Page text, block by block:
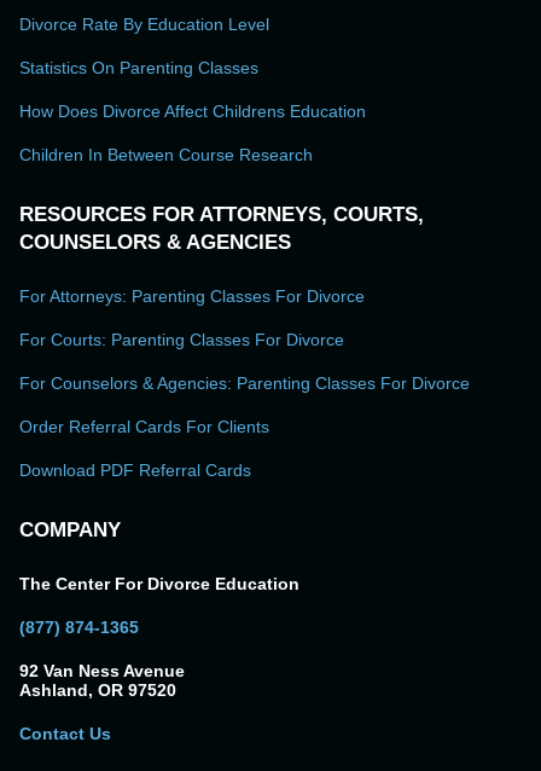
Divorce Rate By Education Level
Statistics On Parenting Classes
How Does Divorce Affect Childrens Education
Children In Between Course Research
RESOURCES FOR ATTORNEYS, COURTS,
COUNSELORS & AGENCIES
For Attorneys: Parenting Classes For Divorce
For Courts: Parenting Classes For Divorce
For Counselors & Agencies: Parenting Classes For Divorce
Order Referral Cards For Clients
Download PDF Referral Cards
COMPANY
The Center For Divorce Education
(877) 874-1365
92 Van Ness Avenue
Ashland, OR 97520
Contact Us